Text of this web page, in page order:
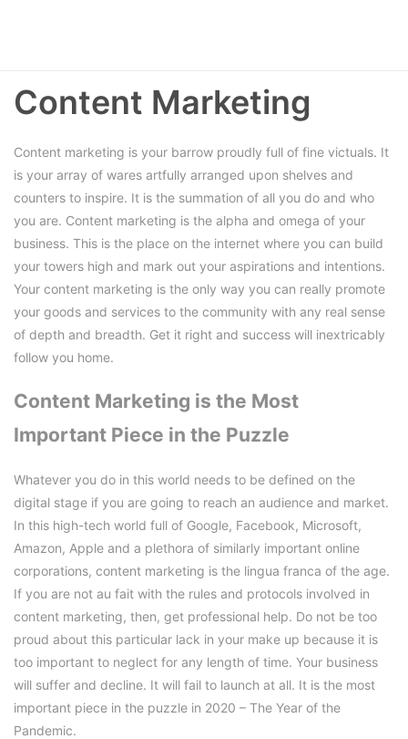
Content Marketing
Content marketing is your barrow proudly full of fine victuals. It
is your array of wares artfully arranged upon shelves and
counters to inspire. It is the summation of all you do and who
you are. Content marketing is the alpha and omega of your
business. This is the place on the internet where you can build
your towers high and mark out your aspirations and intentions.
Your content marketing is the only way you can really promote
your goods and services to the community with any real sense
of depth and breadth. Get it right and success will inextricably
follow you home.
Content Marketing is the Most
Important Piece in the Puzzle
Whatever you do in this world needs to be defined on the
digital stage if you are going to reach an audience and market.
In this high-tech world full of Google, Facebook, Microsoft,
Amazon, Apple and a plethora of similarly important online
corporations, content marketing is the lingua franca of the age.
If you are not au fait with the rules and protocols involved in
content marketing, then, get professional help. Do not be too
proud about this particular lack in your make up because it is
too important to neglect for any length of time. Your business
will suffer and decline. It will fail to launch at all. It is the most
important piece in the puzzle in 2020 – The Year of the
Pandemic.